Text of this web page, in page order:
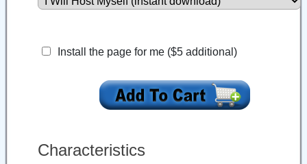
Install the page for me ($5 additional)
Characteristics